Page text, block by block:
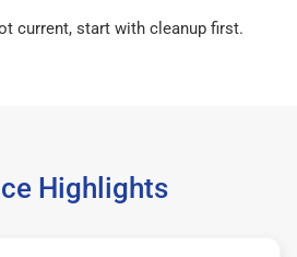
current, start with cleanup first.
Highlights